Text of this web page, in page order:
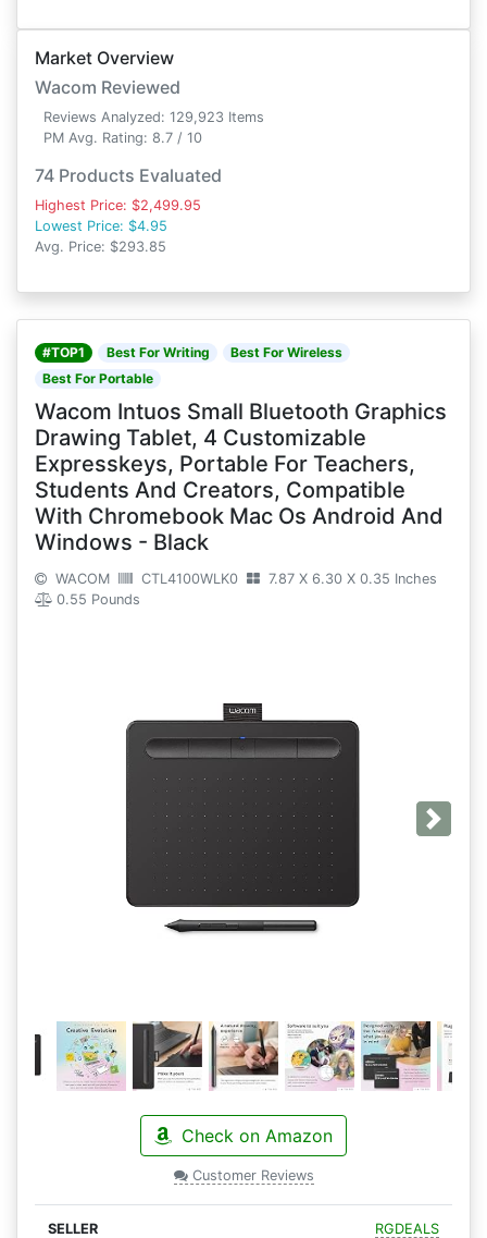
Market Overview
Wacom Reviewed
Reviews Analyzed: 129,923 Items
PM Avg. Rating: 8.7 / 10
74 Products Evaluated
Highest Price: $2,499.95
Lowest Price: $4.95
Avg. Price: $293.85
#TOP1 Best For Writing
Best For Wireless
Best For Portable
Wacom Intuos Small Bluetooth Graphics
Drawing Tablet, 4 Customizable
Expresskeys, Portable For Teachers,
Students And Creators, Compatible
With Chromebook Mac Os Android And
Windows - Black
WACOM CTL4100WLK0
7.87 X 6.30 X 0.35 Inches
0.55 Pounds
Next
Check on Amazon
Customer Reviews
RGDEALS